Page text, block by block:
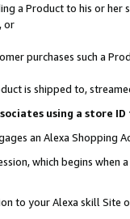
a Product to his or
or
purchases such a
is shipped to,
using a store
an Alexa Shopping
which begins when
to your Alexa skill Site